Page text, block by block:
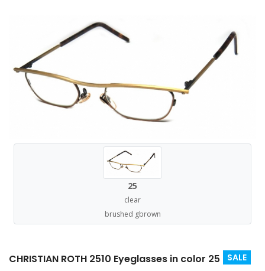
25
clear
brushed gbrown
CHRISTIAN ROTH 2510 Eyeglasses in color 25 SALE